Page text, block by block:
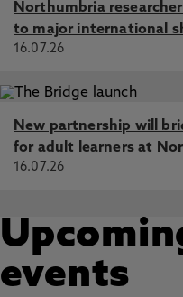
Northumbria
to major international
16.07.26
New partnership will
for adult learners at
16.07.26
events